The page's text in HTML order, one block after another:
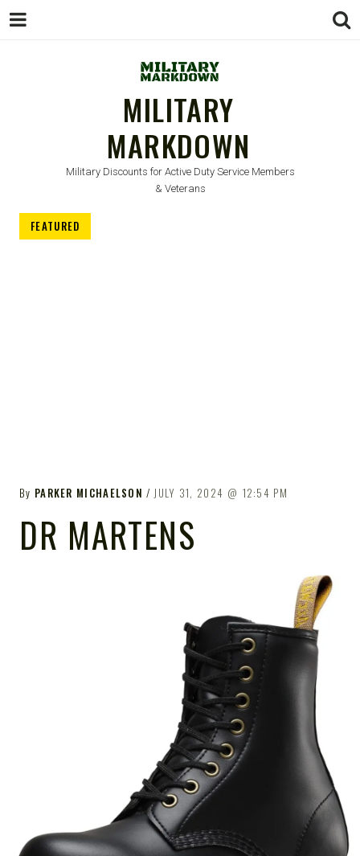
MILITARY
MARKDOWN
Military Discounts for Active Duty Service Members
& Veterans
FEATURED
By PARKER MICHAELSON JULY 31, 2024 12:54 PM
DR MARTENS